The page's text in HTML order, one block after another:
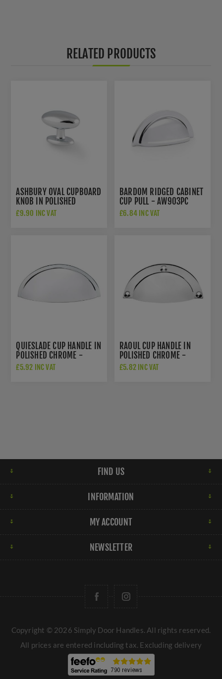
RELATED PRODUCTS
ASHBURY OVAL CUPBOARD
KNOB IN POLISHED
CHROME - AW860-45-PC
£9.90 INC VAT
BARDOM RIDGED CABINET
CUP PULL - AW903PC
£6.84 INC VAT
QUIESLADE CUP HANDLE IN
POLISHED CHROME -
AW909PC
£5.92 INC VAT
RAOUL CUP HANDLE IN
POLISHED CHROME -
AW910PC
£5.82 INC VAT
FIND US
INFORMATION
MY ACCOUNT
NEWSLETTER
Copyright © 2026 Simply Door Handles. All rights reserved.
All prices are entered including tax. Excluding delivery